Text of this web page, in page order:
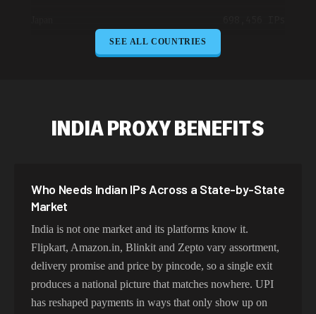
Singapore 478,912 IPs
South Korea 387,912 IPs
Spain 325,621 IPs
Sweden 298,456 IPs
Italy 265,321 IPs
SEE ALL COUNTRIES
INDIA PROXY BENEFITS
Who Needs Indian IPs Across a State-by-State
Market
India is not one market and its platforms know it.
Flipkart, Amazon.in, Blinkit and Zepto vary assortment,
delivery promise and price by pincode, so a single exit
produces a national picture that matches nowhere. UPI
has reshaped payments in ways that only show up on